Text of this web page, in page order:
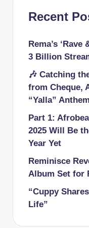
Recent
Rema’s ‘Rave
3 Billion
🎶 Catching
from Cheque,
“Yalla” Anthem
Part 1:
2025 Will Be
Year Yet
Reminisce
Album Set for
“Cuppy
Life”